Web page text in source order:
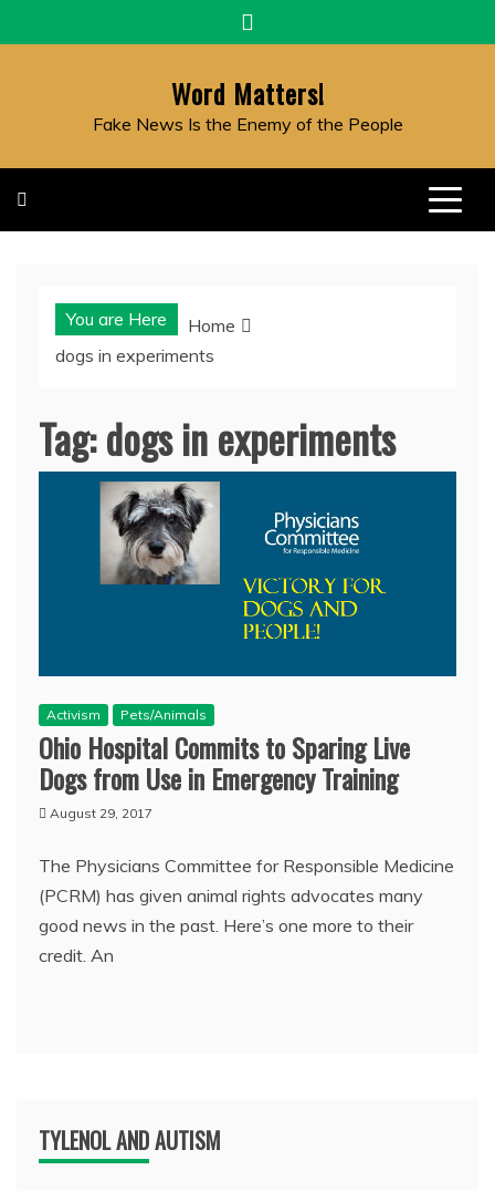
to
Word Matters!
Fake News Is the Enemy of the People
You are Here
Home
dogs in experiments
Tag:dogs in experiments
Activism Pets/Animals
Ohio Hospital Commits to Sparing Live
Dogs from Use in Emergency Training
August 29, 2017
The Physicians Committee for Responsible Medicine
(PCRM) has given animal rights advocates many
good news in the past. Here’s one more to their
credit. An
TYLENOL AND AUTISM